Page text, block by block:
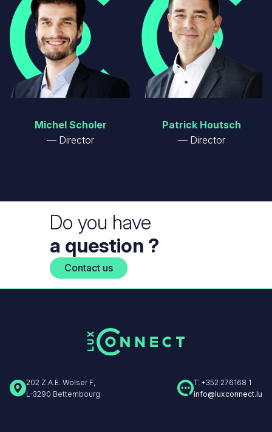
Michel Scholer
Director
Patrick Houtsch
Director
Do you have
a question ?
Contact us
202 Z.A.E. Wolser F,
L-3290 Bettembourg
T: +352 276168 1
info@luxconnect.lu